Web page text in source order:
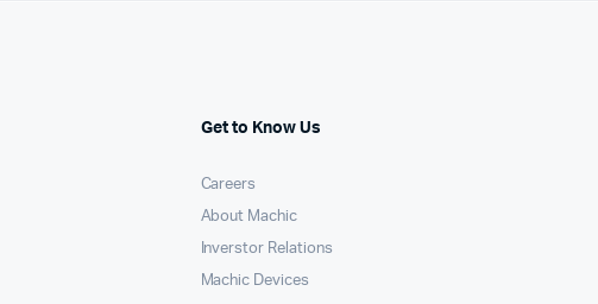
Get to Know Us
Careers
About Machic
Inverstor Relations
Machic Devices